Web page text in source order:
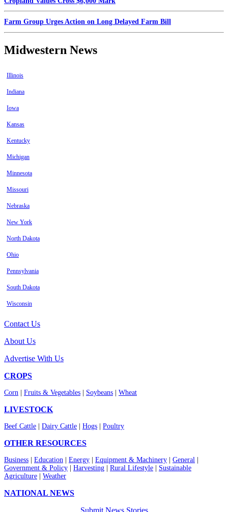
Farm Group Urges Action on Long Delayed Farm Bill
Midwestern News
Illinois
Indiana
Iowa
Kansas
Kentucky
Michigan
Minnesota
Missouri
Nebraska
New York
North Dakota
Ohio
Pennsylvania
South Dakota
Wisconsin
Contact Us
About Us
Advertise With Us
CROPS
Corn Fruits & Vegetables Soybeans Wheat
LIVESTOCK
Beef Cattle Dairy Cattle Hogs Poultry
OTHER RESOURCES
Business Education Energy Equipment & Machinery General
Government & Policy
Harvesting Rural Lifestyle
Sustainable
Agriculture
Weather
NATIONAL NEWS